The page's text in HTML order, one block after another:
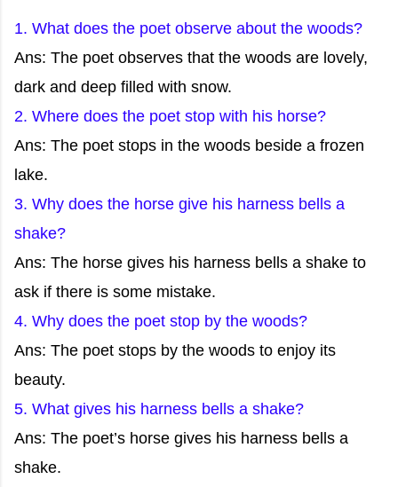
1. What does the poet observe about the woods?
Ans: The poet observes that the woods are lovely,
dark and deep filled with snow.
2. Where does the poet stop with his horse?
Ans: The poet stops in the woods beside a frozen
lake.
3. Why does the horse give his harness bells a
shake?
Ans: The horse gives his harness bells a shake to
ask if there is some mistake.
4. Why does the poet stop by the woods?
Ans: The poet stops by the woods to enjoy its
beauty.
5. What gives his harness bells a shake?
Ans: The poet’s horse gives his harness bells a
shake.